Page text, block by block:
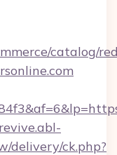
catalog/
delivery/ck.php?